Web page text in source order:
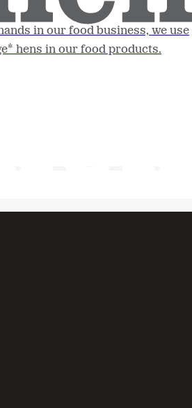
in our food business, we use
hens in our food products.